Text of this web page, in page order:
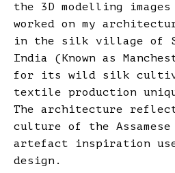
the 3D modelling
worked on my
in the silk village of
India (Known as
for its wild silk
textile production
The architecture
culture of the
artefact inspiration
design.